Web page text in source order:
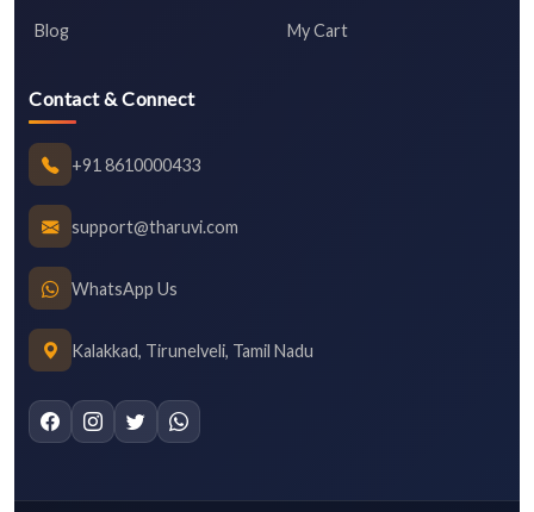
Blog My Cart
Contact & Connect
+91 8610000433
support@tharuvi.com
WhatsApp Us
Kalakkad, Tirunelveli, Tamil Nadu